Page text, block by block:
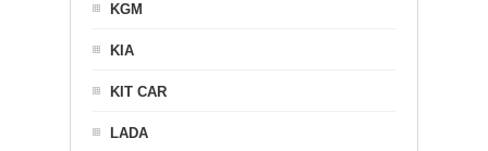
KGM
KIA
KIT CAR
LADA